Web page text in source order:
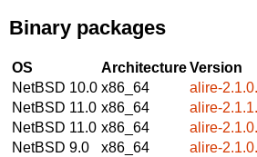
Binary packages
OS ArchitectureVersion
NetBSD 10.0 x86_64
alire-
NetBSD 11.0 x86_64
alire-
NetBSD 11.0 x86_64
alire-
NetBSD 9.0
x86_64 alire-